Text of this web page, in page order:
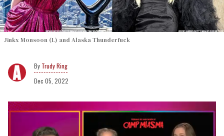
Jinkx Monsoon (L) and Alaska Thunderfuck
Trudy Ring
Dec 05, 2022